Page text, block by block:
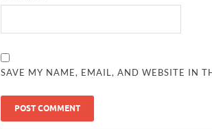
SAVE MY NAME, EMAIL, AND WEBSITE IN